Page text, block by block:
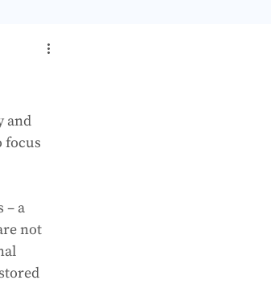
Italian
and
focus
– a
not